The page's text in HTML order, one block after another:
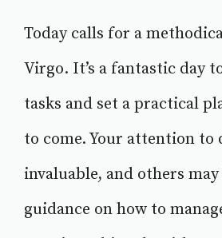
Today calls for a
Virgo. It’s a fantastic day
tasks and set a practical
to come. Your attention to
invaluable, and others
guidance on how to